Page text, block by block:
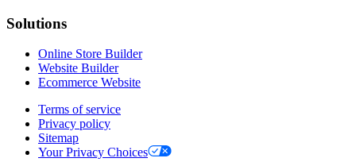
Solutions
Online Store Builder
Website Builder
Ecommerce Website
Terms of service
Privacy policy
Sitemap
Your Privacy Choices